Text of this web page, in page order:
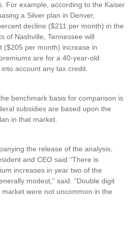
For example, according to the Kaiser
a Silver plan in Denver,
decline ($211 per month) in the
of Nashville, Tennessee will
($205 per month) increase in
are for a 40-year-old
account any tax credit.
benchmark basis for comparison is
subsidies are based upon the
in that market.
the release of the analysis,
and CEO said “There is
increases in year two of the
modest,” said. “Double digit
were not uncommon in the